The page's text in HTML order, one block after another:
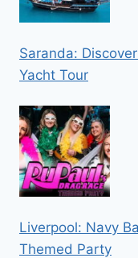
Saranda:
Yacht Tour
Liverpool: Navy
Themed Party